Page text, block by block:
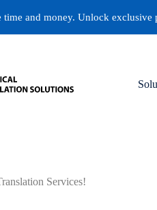
time and money. Unlock exclusive
Services!